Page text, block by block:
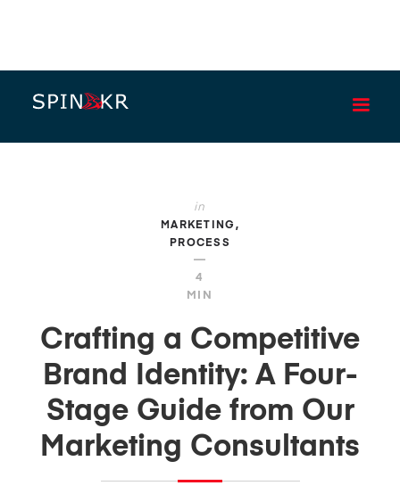
in
MARKETING
PROCESS
—
4
MIN
Crafting a Competitive
Brand Identity: A Four-
Stage Guide from Our
Marketing Consultants